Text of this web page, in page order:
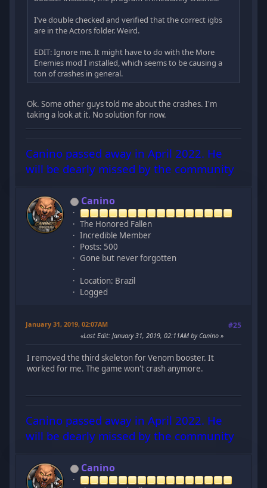
I've double checked and verified that the correct igbs
are in the Actors folder. Weird.
EDIT: Ignore me. It might have to do with the More
Enemies mod I installed, which seems to be causing a
ton of crashes in general.
Ok. Some other guys told me about the crashes. I'm
taking a look at it. No solution for now.
Canino passed away in April 2022. He
will be dearly missed by the community
Canino
The Honored Fallen
Incredible Member
Posts: 500
Gone but never forgotten
Location: Brazil
Logged
January 31, 2019, 02:07AM #25
Last Edit: January 31, 2019, 02:11AM by Canino
I removed the third skeleton for Venom booster. It
worked for me. The game won't crash anymore.
Canino passed away in April 2022. He
will be dearly missed by the community
Canino